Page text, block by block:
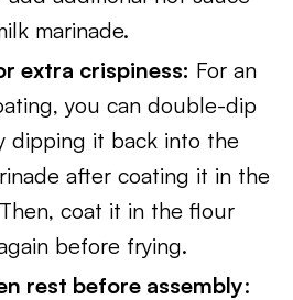
marinade.
extra crispiness: For an
you can double-dip
dipping it back into the
after coating it in the
coat it in the flour
before frying.
rest before assembly: